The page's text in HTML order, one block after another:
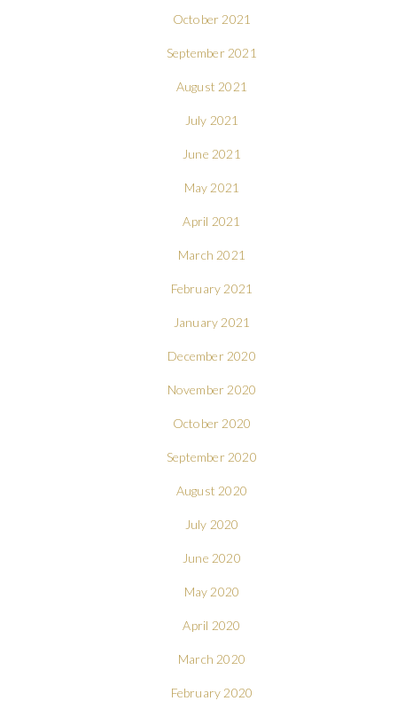
October 2021
September 2021
August 2021
July 2021
June 2021
May 2021
April 2021
March 2021
February 2021
January 2021
December 2020
November 2020
October 2020
September 2020
August 2020
July 2020
June 2020
May 2020
April 2020
March 2020
February 2020